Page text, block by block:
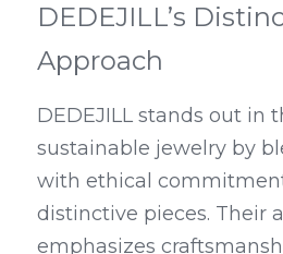
DEDEJILL’s
Approach
DEDEJILL stands out in
sustainable jewelry by
with ethical
distinctive pieces. Their
emphasizes